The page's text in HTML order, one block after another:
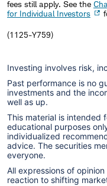
fees still apply. See the
for Individual Investors
(1125-Y759)
Investing involves risk,
Past performance is no
investments and the
well as up.
This material is intended
educational purposes
individualized
advice. The securities
everyone.
All expressions of
reaction to shifting